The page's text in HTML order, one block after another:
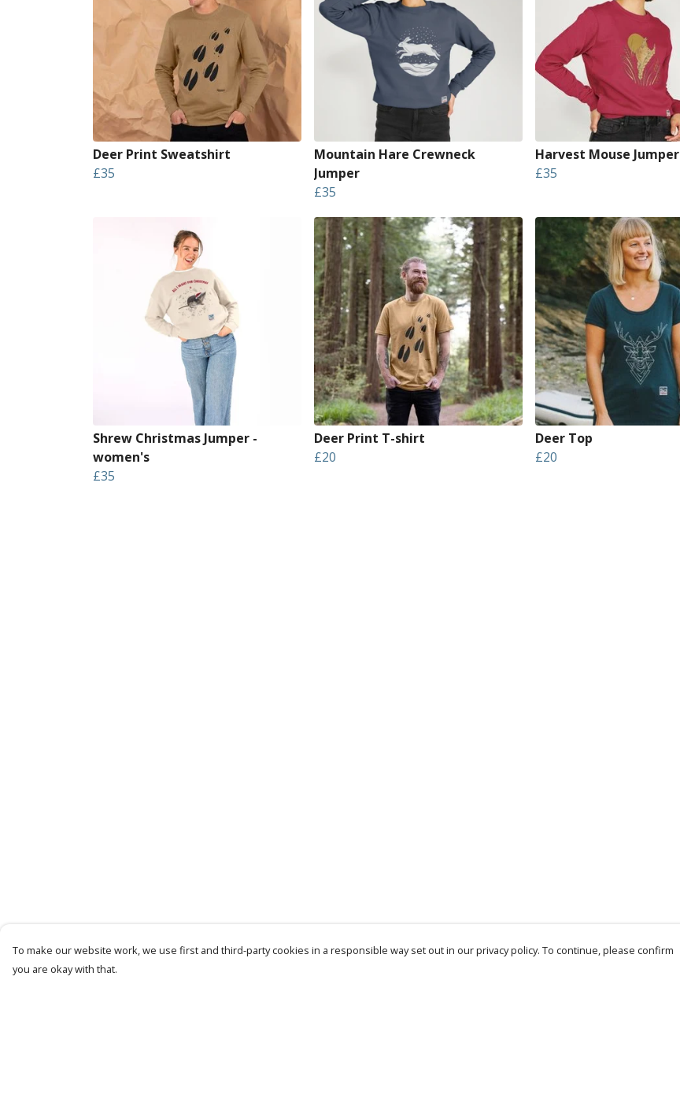
Deer Print Sweatshirt
£35
Mountain Hare Crewneck
Jumper
£35
Harvest Mouse Jumper
£35
Shrew Christmas Jumper -
women's
£35
Deer Print T-shirt
£20
Deer Top
£20
To make our website work, we use first and third-party cookies in a responsible way set out in our privacy policy. To continue, please confirm
you are okay with that.